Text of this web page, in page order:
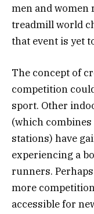
men and
treadmill world
that event is yet
The concept of
competition
sport. Other
(which
stations) have
experiencing a
runners.
more
accessible for